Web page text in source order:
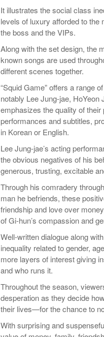
It illustrates the social class
levels of luxury afforded to
the boss and the VIPs.
Along with the set design, the
known songs are used
different scenes together.
“Squid Game” offers a range
notably Lee Jung-jae,
emphasizes the quality of
performances and subtitles,
in Korean or English.
Lee Jung-jae’s acting
the obvious negatives of his
generous, trusting, excitable
Through his comradery
man he befriends, these
friendship and love over
of Gi-hun’s compassion and
Well-written dialogue along
inequality related to gender,
more layers of interest giving
and who runs it.
Throughout the season,
desperation as they decide
their lives—for the chance to
With surprising and